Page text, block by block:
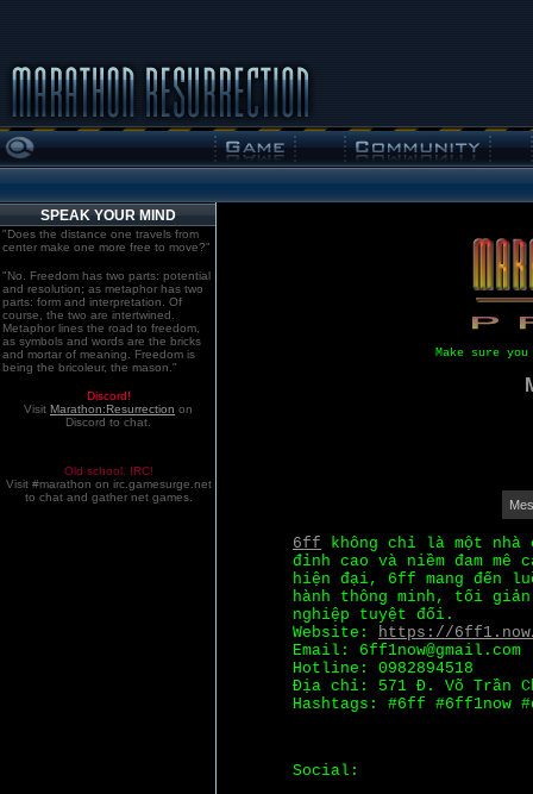
SPEAK YOUR MIND
"Does the distance one travels from
center make one more free to move?"
"No. Freedom has two parts: potential
and resolution; as metaphor has two
parts: form and interpretation. Of
course, the two are intertwined.
Metaphor lines the road to freedom,
as symbols and words are the bricks
and mortar of meaning. Freedom is
being the bricoleur, the mason."
Discord!
Visit Marathon:Resurrection on
Discord to chat.
Old school. IRC!
Visit #marathon on irc.gamesurge.net
to chat and gather net games.
Make sure
6ff không chỉ là một
đỉnh cao và niềm đam
hiện đại, 6ff mang đến
hành thông minh, tối giản
nghiệp tuyệt đối.
Website: https://
Email: 6ff1now@gmail.com
Hotline: 0982894518
Địa chỉ: 571 Đ. Võ Trần
Hashtags: #6ff #6ff1now
Social: